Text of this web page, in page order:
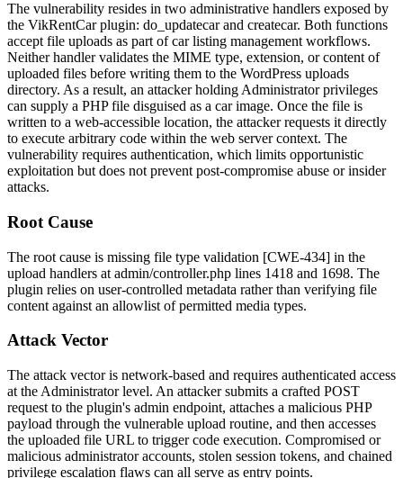
The vulnerability resides in two administrative handlers exposed by
the VikRentCar plugin: do_updatecarand createcar. Both functions
accept file uploads as part of car listing management workflows.
Neither handler validates the MIME type, extension, or content of
uploaded files before writing them to the WordPress uploads
directory. As a result, an attacker holding Administrator privileges
can supply a PHP file disguised as a car image. Once the file is
written to a web-accessible location, the attacker requests it directly
to execute arbitrary code within the web server context. The
vulnerability requires authentication, which limits opportunistic
exploitation but does not prevent post-compromise abuse or insider
attacks.
Root Cause
The root cause is missing file type validation [CWE-434] in the
upload handlers at admin/controller.php lines 1418 and 1698. The
plugin relies on user-controlled metadata rather than verifying file
content against an allowlist of permitted media types.
Attack Vector
The attack vector is network-based and requires authenticated access
at the Administrator level. An attacker submits a crafted POST
request to the plugin's admin endpoint, attaches a malicious PHP
payload through the vulnerable upload routine, and then accesses
the uploaded file URL to trigger code execution. Compromised or
malicious administrator accounts, stolen session tokens, and chained
privilege escalation flaws can all serve as entry points.